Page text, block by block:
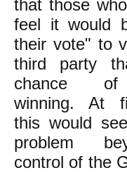
that those
feel it would
their vote" to
third party
chance of
winning. At
this would
problem
control of the